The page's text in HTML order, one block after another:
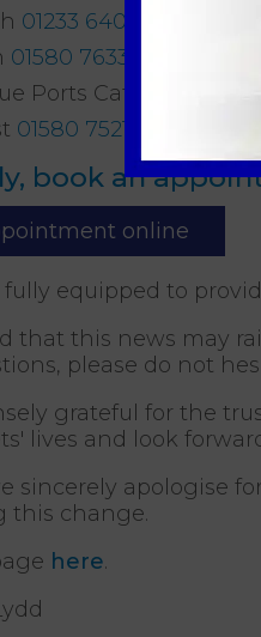
01233 640022
01580 763309
Ports Cat Clinic
01580 752187
book an
online
fully equipped to
that this news may
please do not
grateful for the
lives and look
sincerely apologise
this change.
here.